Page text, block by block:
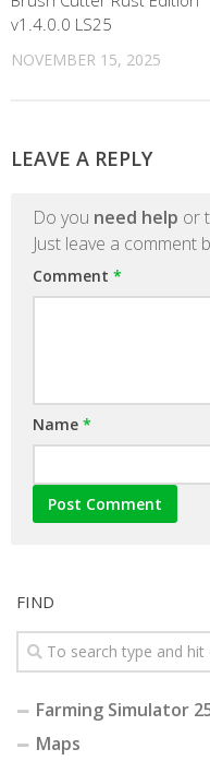
v1.4.0.0 LS25
NOVEMBER 15, 2025
LEAVE A REPLY
Do you need help or
Just leave a comment
Comment *
Name *
FIND
Farming Simulator
Maps